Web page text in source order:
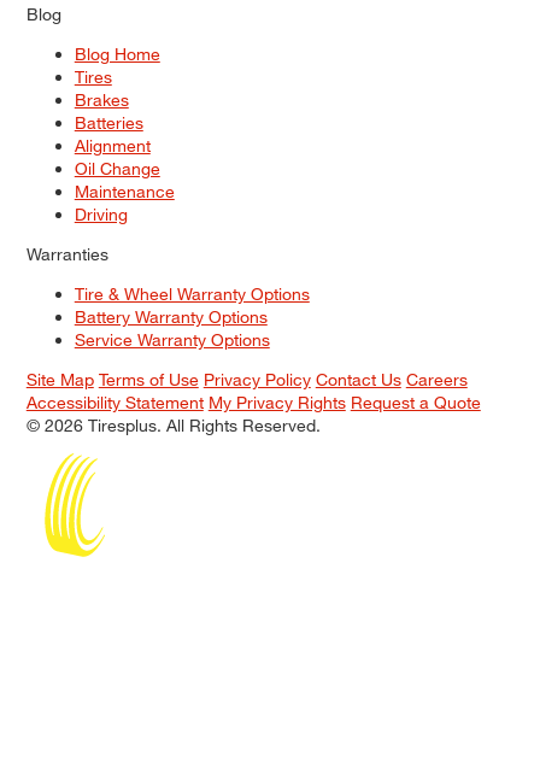
Blog
Blog Home
Tires
Brakes
Batteries
Alignment
Oil Change
Maintenance
Driving
Warranties
Tire & Wheel Warranty Options
Battery Warranty Options
Service Warranty Options
Site Map Terms of Use Privacy Policy Contact Us Careers
Accessibility Statement My Privacy Rights Request a Quote
© 2026 Tiresplus. All Rights Reserved.